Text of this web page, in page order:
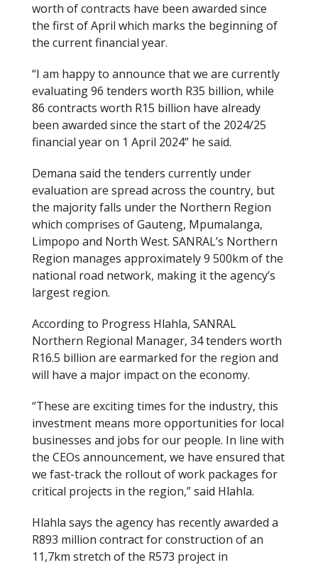
worth of contracts have been awarded since
the first of April which marks the beginning of
the current financial year.
“I am happy to announce that we are currently
evaluating 96 tenders worth R35 billion, while
86 contracts worth R15 billion have already
been awarded since the start of the 2024/25
financial year on 1 April 2024” he said.
Demana said the tenders currently under
evaluation are spread across the country, but
the majority falls under the Northern Region
which comprises of Gauteng, Mpumalanga,
Limpopo and North West. SANRAL’s Northern
Region manages approximately 9 500km of the
national road network, making it the agency’s
largest region.
According to Progress Hlahla, SANRAL
Northern Regional Manager, 34 tenders worth
R16.5 billion are earmarked for the region and
will have a major impact on the economy.
“These are exciting times for the industry, this
investment means more opportunities for local
businesses and jobs for our people. In line with
the CEOs announcement, we have ensured that
we fast-track the rollout of work packages for
critical projects in the region,” said Hlahla.
Hlahla says the agency has recently awarded a
R893 million contract for construction of an
11,7km stretch of the R573 project in